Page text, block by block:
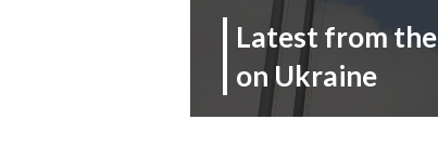
Latest from
on Ukraine